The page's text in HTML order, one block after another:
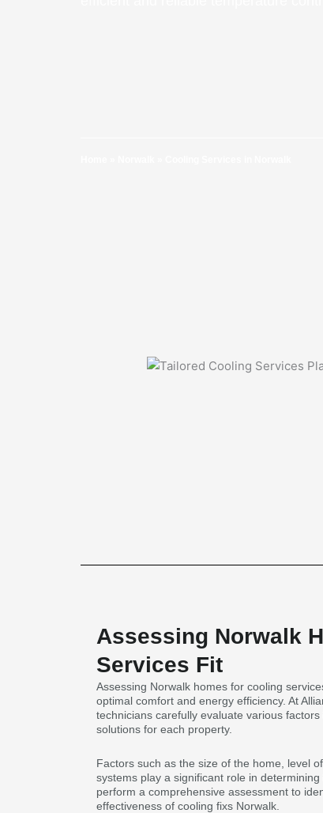
Assessing Norwalk
Services Fit
Assessing Norwalk homes for cooling
optimal comfort and energy efficiency. At
technicians carefully evaluate various
solutions for each property.
Factors such as the size of the home, level
systems play a significant role in
perform a comprehensive assessment to
effectiveness of cooling fixs Norwalk.